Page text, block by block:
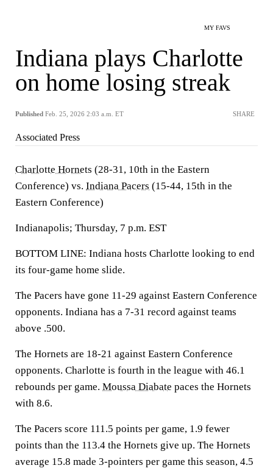
MY FAVS
Indiana plays Charlotte
on home losing streak
Published Feb. 25, 2026 2:03 a.m. ET SHARE
Associated Press
Charlotte Hornets (28-31, 10th in the Eastern
Conference) vs. Indiana Pacers (15-44, 15th in the
Eastern Conference)
Indianapolis; Thursday, 7 p.m. EST
BOTTOM LINE: Indiana hosts Charlotte looking to end
its four-game home slide.
The Pacers have gone 11-29 against Eastern Conference
opponents. Indiana has a 7-31 record against teams
above .500.
The Hornets are 18-21 against Eastern Conference
opponents. Charlotte is fourth in the league with 46.1
rebounds per game. Moussa Diabate paces the Hornets
with 8.6.
The Pacers score 111.5 points per game, 1.9 fewer
points than the 113.4 the Hornets give up. The Hornets
average 15.8 made 3-pointers per game this season, 4.5